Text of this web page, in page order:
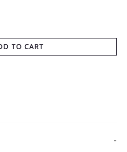
TO CART